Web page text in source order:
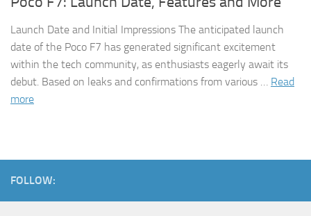
Launch Date and Initial Impressions The anticipated launch
date of the Poco F7 has generated significant excitement
within the tech community, as enthusiasts eagerly await its
debut. Based on leaks and confirmations from various … Read
more
FOLLOW: